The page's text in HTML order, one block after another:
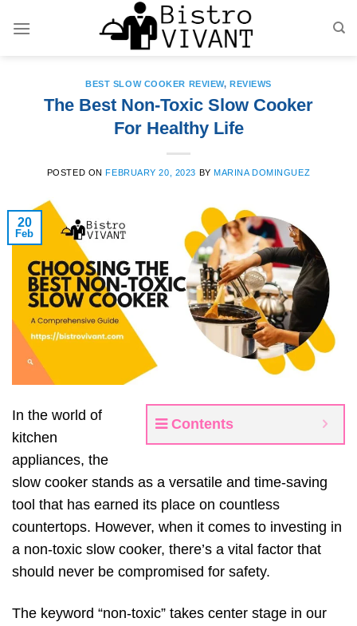
BEST SLOW COOKER REVIEW,REVIEWS
The Best Non-Toxic Slow Cooker
For Healthy Life
POSTED ONFEBRUARY 20, 2023 BYMARINA DOMINGUEZ
20
Feb
Contents
In the world of
kitchen
appliances, the
slow cooker stands as a versatile and time-saving
tool that has earned its place on countless
countertops. However, when it comes to investing in
a non-toxic slow cooker, there’s a vital factor that
should never be compromised for safety.
The keyword “non-toxic” takes center stage in our